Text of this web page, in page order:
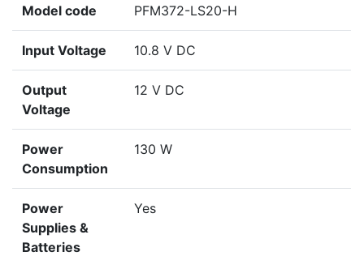
Model code PFM372-LS20-H
Input Voltage 10.8 V DC
Output
Voltage
12 V DC
Power
Consumption
130 W
Power
Supplies &
Batteries
Yes